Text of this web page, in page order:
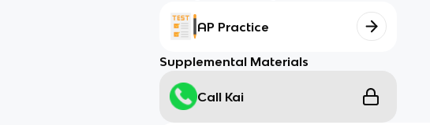
AP Practice
Supplemental Materials
Call Kai